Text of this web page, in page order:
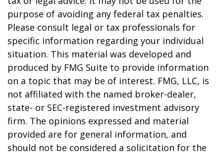
purpose of avoiding any federal tax penalties.
Please consult legal or tax professionals for
specific information regarding your individual
situation. This material was developed and
produced by FMG Suite to provide information
on a topic that may be of interest. FMG, LLC, is
not affiliated with the named broker-dealer,
state- or SEC-registered investment advisory
firm. The opinions expressed and material
provided are for general information, and
should not be considered a solicitation for the